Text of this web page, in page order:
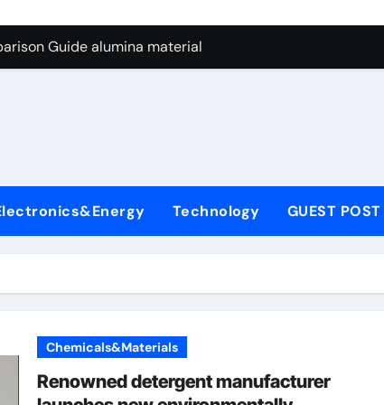
Graphite’s Ceiling Nano manganese dioxide
Guide alumina material
Life: The Surfactants Story sodium cocoyl glutamate
Ceramic Crucible Legacy high alumina clay
Disulfide Revolution molybdenum powder lubricant
Construction plasticizer for concrete
Through Graphite’s Ceiling Nano manganese dioxide
Technology GUEST POST
Chemicals&Materials
Renowned detergent manufacturer